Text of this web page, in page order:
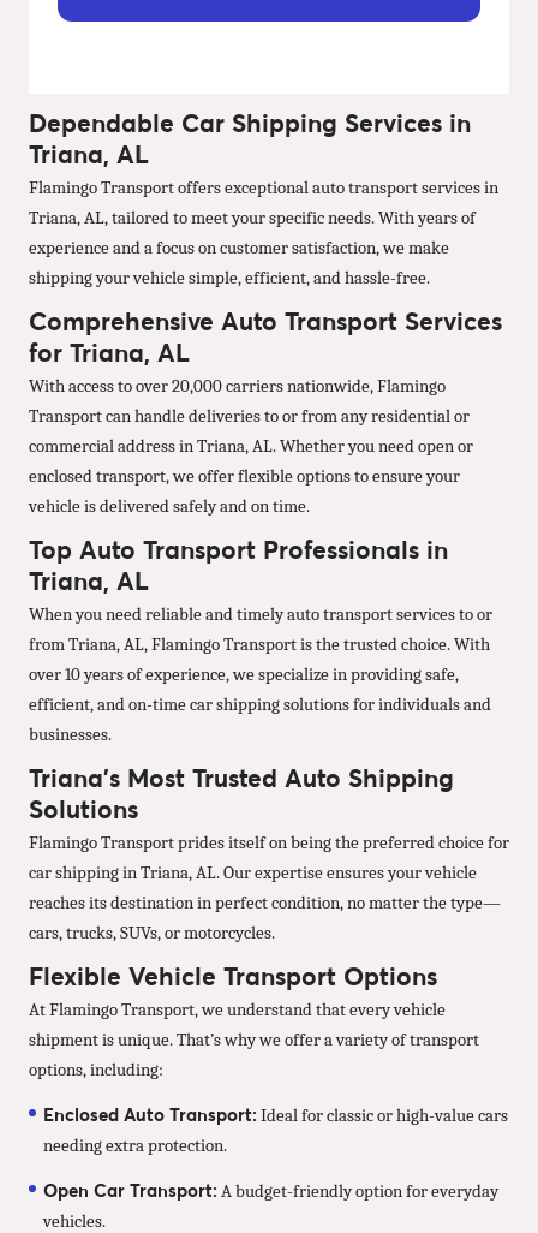
Dependable Car Shipping Services in
Triana, AL
Flamingo Transport offers exceptional auto transport services in
Triana, AL, tailored to meet your specific needs. With years of
experience and a focus on customer satisfaction, we make
shipping your vehicle simple, efficient, and hassle-free.
Comprehensive Auto Transport Services
for Triana, AL
With access to over 20,000 carriers nationwide, Flamingo
Transport can handle deliveries to or from any residential or
commercial address in Triana, AL. Whether you need open or
enclosed transport, we offer flexible options to ensure your
vehicle is delivered safely and on time.
Top Auto Transport Professionals in
Triana, AL
When you need reliable and timely auto transport services to or
from Triana, AL, Flamingo Transport is the trusted choice. With
over 10 years of experience, we specialize in providing safe,
efficient, and on-time car shipping solutions for individuals and
businesses.
Triana’s Most Trusted Auto Shipping
Solutions
Flamingo Transport prides itself on being the preferred choice for
car shipping in Triana, AL. Our expertise ensures your vehicle
reaches its destination in perfect condition, no matter the type—
cars, trucks, SUVs, or motorcycles.
Flexible Vehicle Transport Options
At Flamingo Transport, we understand that every vehicle
shipment is unique. That’s why we offer a variety of transport
options, including:
Enclosed Auto Transport: Ideal for classic or high-value cars
needing extra protection.
Open Car Transport: A budget-friendly option for everyday
vehicles.